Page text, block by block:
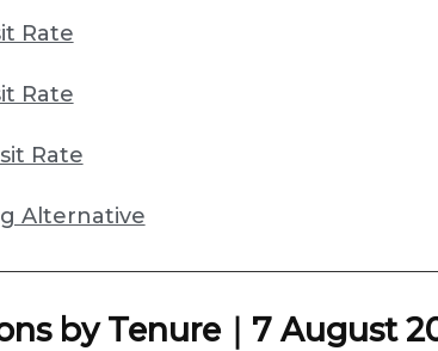
Rate
Rate
Rate
Alternative
by Tenure｜7 August